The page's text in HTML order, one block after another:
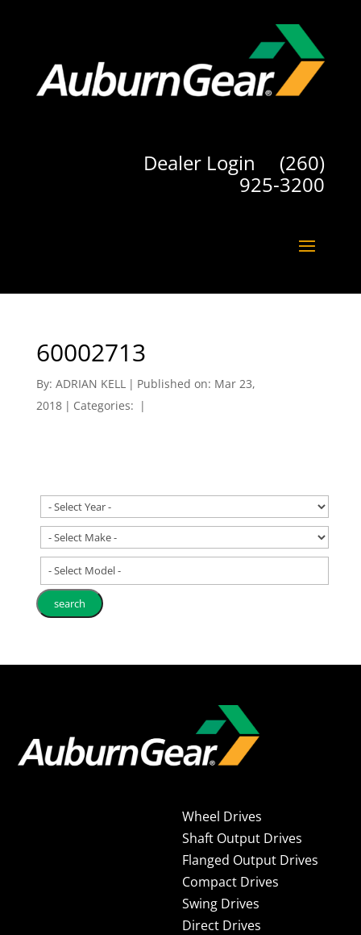
Dealer Login (260)
925-3200
60002713
By: ADRIAN KELL | Published on: Mar 23,
2018 | Categories: |
- Select Model -
Wheel Drives
Shaft Output Drives
Flanged Output Drives
Compact Drives
Swing Drives
Direct Drives